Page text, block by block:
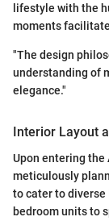
lifestyle with the
moments
"The design
understanding of
elegance."
Interior Layout
Upon entering the
meticulously
to cater to
bedroom units to